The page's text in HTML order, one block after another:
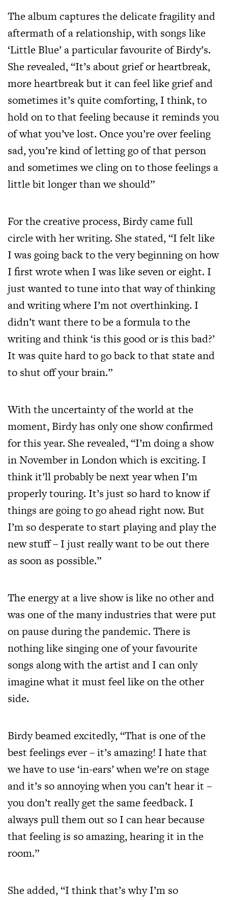
The album captures the delicate fragility and
aftermath of a relationship, with songs like
‘Little Blue’ a particular favourite of Birdy’s.
She revealed, “It’s about grief or heartbreak,
more heartbreak but it can feel like grief and
sometimes it’s quite comforting, I think, to
hold on to that feeling because it reminds you
of what you’ve lost. Once you’re over feeling
sad, you’re kind of letting go of that person
and sometimes we cling on to those feelings a
little bit longer than we should”
For the creative process, Birdy came full
circle with her writing. She stated, “I felt like
I was going back to the very beginning on how
I first wrote when I was like seven or eight. I
just wanted to tune into that way of thinking
and writing where I’m not overthinking. I
didn’t want there to be a formula to the
writing and think ‘is this good or is this bad?’
It was quite hard to go back to that state and
to shut off your brain.”
With the uncertainty of the world at the
moment, Birdy has only one show confirmed
for this year. She revealed, “I’m doing a show
in November in London which is exciting. I
think it’ll probably be next year when I’m
properly touring. It’s just so hard to know if
things are going to go ahead right now. But
I’m so desperate to start playing and play the
new stuff – I just really want to be out there
as soon as possible.”
The energy at a live show is like no other and
was one of the many industries that were put
on pause during the pandemic. There is
nothing like singing one of your favourite
songs along with the artist and I can only
imagine what it must feel like on the other
side.
Birdy beamed excitedly, “That is one of the
best feelings ever – it’s amazing! I hate that
we have to use ‘in-ears’ when we’re on stage
and it’s so annoying when you can’t hear it –
you don’t really get the same feedback. I
always pull them out so I can hear because
that feeling is so amazing, hearing it in the
room.”
She added, “I think that’s why I’m so